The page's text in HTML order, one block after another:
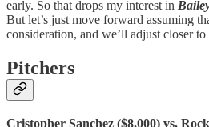
early. So that drops my interest in
But let’s just move forward assuming
consideration, and we’ll adjust closer
Pitchers
Cristopher Sanchez ($8,000) vs.